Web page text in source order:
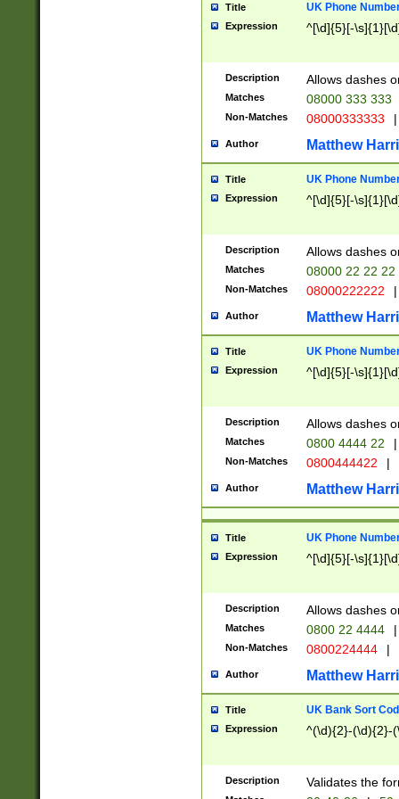
Title UK Phone
Expression ^[\d]{5}[-
Description Allows dashes
Matches 08000 333 333
Non-Matches 08000333333 |
Author Matthew
Title UK Phone
Expression ^[\d]{5}[-
Description Allows dashes
Matches 08000 22 22 22
Non-Matches 08000222222 |
Author Matthew
Title UK Phone
Expression ^[\d]{5}[-
Description Allows dashes
Matches 0800 4444 22 |
Non-Matches 0800444422 |
Author Matthew
Title UK Phone
Expression ^[\d]{5}[-
Description Allows dashes
Matches 0800 22 4444 |
Non-Matches 0800224444 |
Author Matthew
Title UK Bank Sort
Expression ^(\d){2}-(\d){2}-
Description Validates the